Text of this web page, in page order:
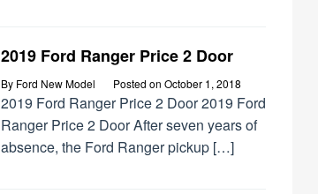
2019 Ford Ranger Price 2 Door
By Ford New Model Posted on October 1, 2018
2019 Ford Ranger Price 2 Door 2019 Ford
Ranger Price 2 Door After seven years of
absence, the Ford Ranger pickup […]